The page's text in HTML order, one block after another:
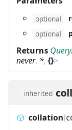
optional
optional
Returns
never, *, {}>
inherited
collation(